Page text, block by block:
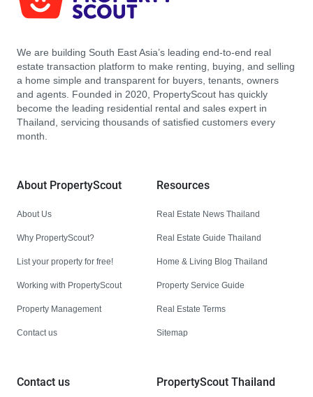
We are building South East Asia’s leading end-to-end real
estate transaction platform to make renting, buying, and selling
a home simple and transparent for buyers, tenants, owners
and agents. Founded in 2020, PropertyScout has quickly
become the leading residential rental and sales expert in
Thailand, servicing thousands of satisfied customers every
month.
About PropertyScout
About Us
Why PropertyScout?
List your property for free!
Working with PropertyScout
Property Management
Contact us
Resources
Real Estate News Thailand
Real Estate Guide Thailand
Home & Living Blog Thailand
Property Service Guide
Real Estate Terms
Sitemap
Contact us PropertyScout Thailand